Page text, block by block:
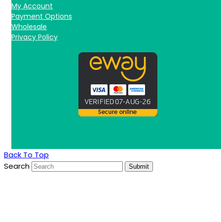
My Account
Payment Options
Wholesale
Privacy Policy
Back To Top
Search
Submit